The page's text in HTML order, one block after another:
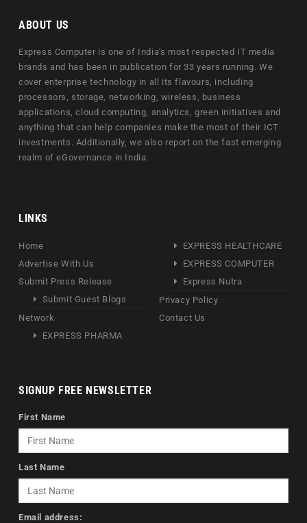
ABOUT US
Express Computer is one of India's most respected IT media
brands and has been in publication for 33 years running. We
cover enterprise technology in all its flavours, including
processors, storage, networking, wireless, business
applications, cloud computing, analytics, green initiatives and
anything that can help companies make the most of their ICT
investments. Additionally, we also report on the fast emerging
realm of eGovernance in India.
LINKS
Home
Advertise With Us
Submit Press Release
Submit Guest Blogs
Network
EXPRESS PHARMA
EXPRESS HEALTHCARE
EXPRESS COMPUTER
Express Nutra
Privacy Policy
Contact Us
SIGNUP FREE NEWSLETTER
First Name
Last Name
Email address: